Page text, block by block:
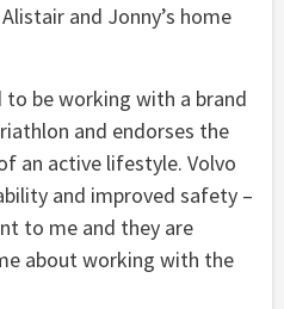
and Jonny’s home
to be working with a brand
and endorses the
an active lifestyle. Volvo
and improved safety –
to me and they are
about working with the